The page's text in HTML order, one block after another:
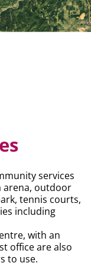
services
arena, outdoor
tennis courts,
including
with an
office are also
to use.